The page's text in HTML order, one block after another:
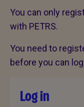
You can only
with PETRS.
You need to
before you can
Log in